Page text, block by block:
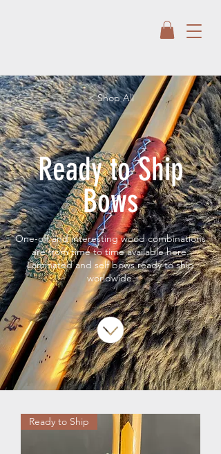
< Shop All
Ready to Ship
Bows
One-off and interesting wood combinations
are from time to time available here.
Laminated and self bows ready to ship
worldwide.
Ready to Ship